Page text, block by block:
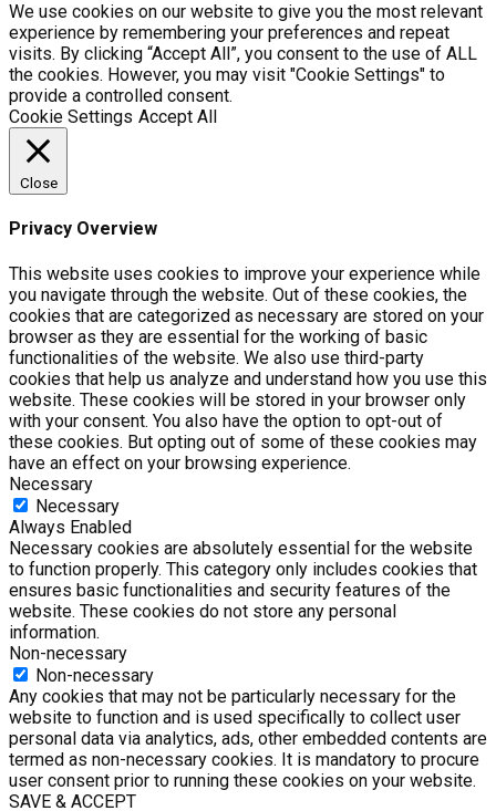
We use cookies on our website to give you the most relevant
experience by remembering your preferences and repeat
visits. By clicking “Accept All”, you consent to the use of ALL
the cookies. However, you may visit "Cookie Settings" to
provide a controlled consent.
Cookie Settings Accept All
Close
Privacy Overview
This website uses cookies to improve your experience while
you navigate through the website. Out of these cookies, the
cookies that are categorized as necessary are stored on your
browser as they are essential for the working of basic
functionalities of the website. We also use third-party
cookies that help us analyze and understand how you use this
website. These cookies will be stored in your browser only
with your consent. You also have the option to opt-out of
these cookies. But opting out of some of these cookies may
have an effect on your browsing experience.
Necessary
Necessary
Always Enabled
Necessary cookies are absolutely essential for the website
to function properly. This category only includes cookies that
ensures basic functionalities and security features of the
website. These cookies do not store any personal
information.
Non-necessary
Non-necessary
Any cookies that may not be particularly necessary for the
website to function and is used specifically to collect user
personal data via analytics, ads, other embedded contents are
termed as non-necessary cookies. It is mandatory to procure
user consent prior to running these cookies on your website.
SAVE & ACCEPT